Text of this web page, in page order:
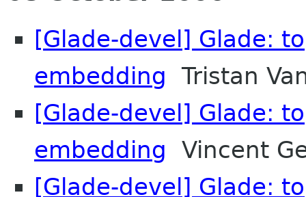
[Glade-devel] Glade:
embedding Tristan
[Glade-devel] Glade:
embedding Vincent
[Glade-devel] Glade: